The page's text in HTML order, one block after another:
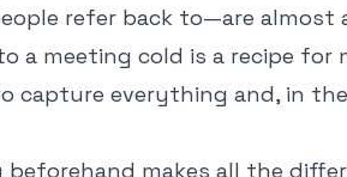
refer back to—are almost
a meeting cold is a recipe for
capture everything and, in
makes all the